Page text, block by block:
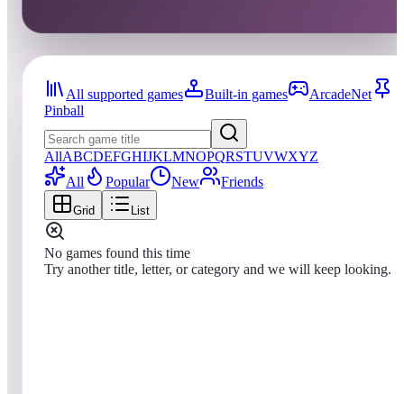
All supported games Built-in games
ArcadeNet
Pinball
AllABCDEFGHIJKLMNOPQRSTUVWXYZ
All
Popular New Friends
Grid List
No games found this time
Try another title, letter, or category and we will keep looking.